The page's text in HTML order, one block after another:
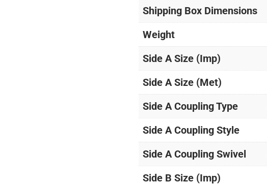
Shipping Box Dimensions
Weight
Side A Size (Imp)
Side A Size (Met)
Side A Coupling Type
Side A Coupling Style
Side A Coupling Swivel
Side B Size (Imp)